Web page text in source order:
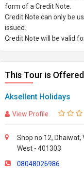
form of a Credit Note.
Credit Note can only be
issued.
Credit Note will be valid
This Tour is
Aksellent Holidays
View Profile
Shop no 12, Dhaiwat,
West - 401303
08048026986